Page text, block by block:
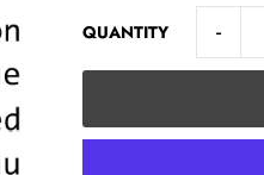
QUANTITY -